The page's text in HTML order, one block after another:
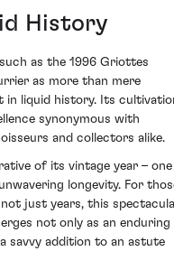
History
as the 1996 Griottes
as more than mere
in liquid history. Its
synonymous with
and collectors alike.
of its vintage year – one
longevity. For
just years, this
not only as an enduring
savvy addition to an astute